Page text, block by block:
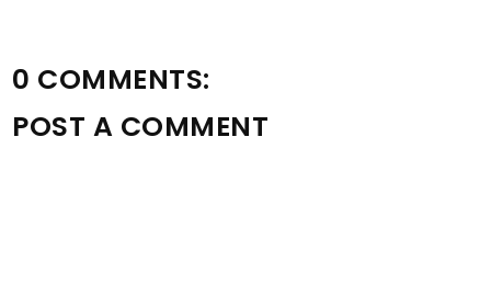
0 COMMENTS:
POST A COMMENT